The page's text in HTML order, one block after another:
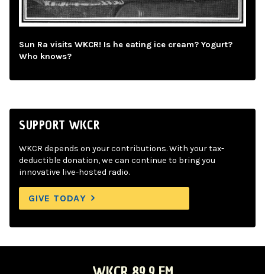
Sun Ra visits WKCR! Is he eating ice cream? Yogurt?
Who knows?
SUPPORT WKCR
WKCR depends on your contributions. With your tax-
deductible donation, we can continue to bring you
innovative live-hosted radio.
GIVE TODAY